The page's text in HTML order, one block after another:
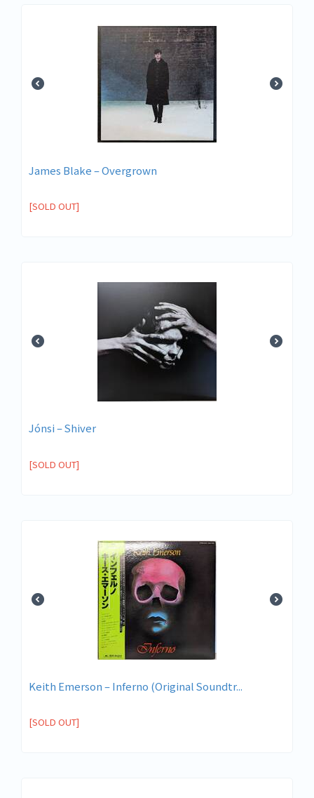
James Blake – Overgrown
[SOLD OUT]
Jónsi – Shiver
[SOLD OUT]
Keith Emerson – Inferno (Original Soundtr...
[SOLD OUT]